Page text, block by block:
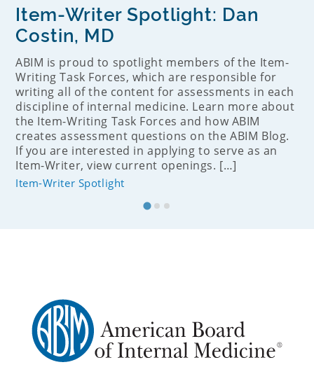
Item-Writer Spotlight: Dan
Costin, MD
ABIM is proud to spotlight members of the Item-
Writing Task Forces, which are responsible for
writing all of the content for assessments in each
discipline of internal medicine. Learn more about
the Item-Writing Task Forces and how ABIM
creates assessment questions on the ABIM Blog.
If you are interested in applying to serve as an
Item-Writer, view current openings. […]
Item-Writer Spotlight